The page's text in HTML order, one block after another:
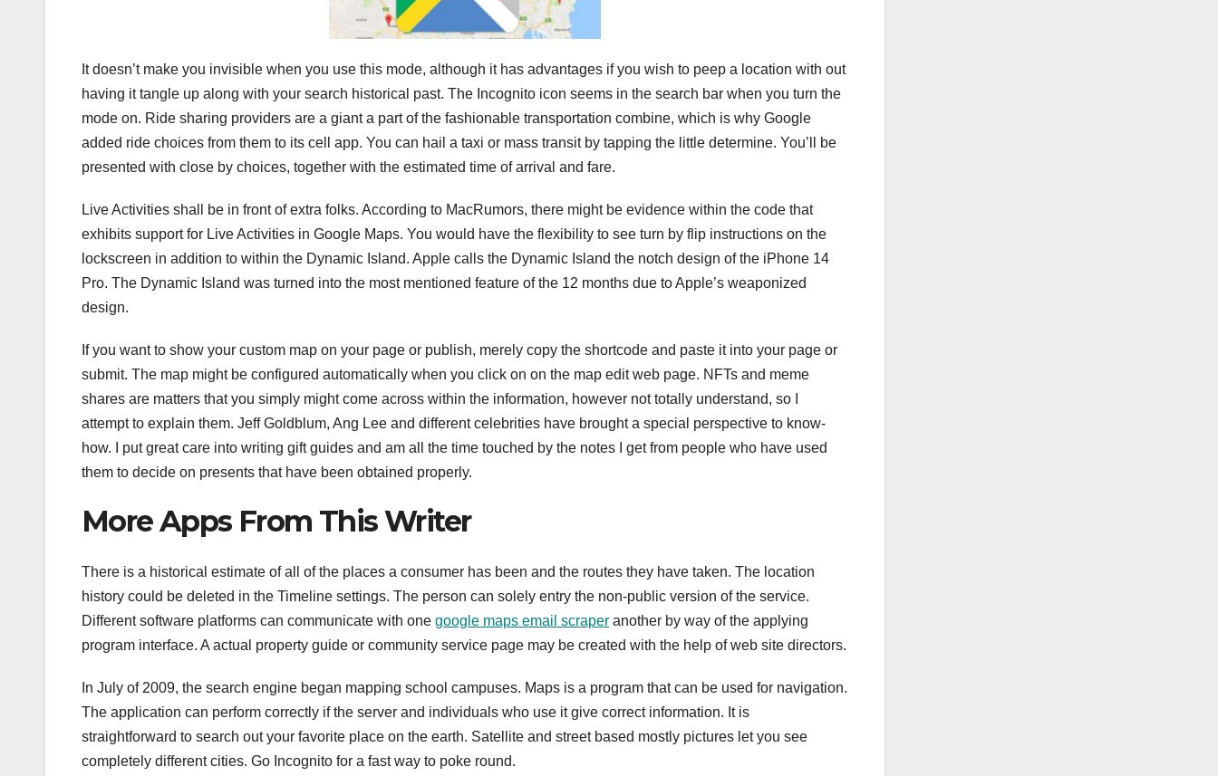
It doesn’t make you invisible when you use this mode, although it has advantages if you wish to peep a location with out
having it tangle up along with your search historical past. The Incognito icon seems in the search bar when you turn the
mode on. Ride sharing providers are a giant a part of the fashionable transportation combine, which is why Google
added ride choices from them to its cell app. You can hail a taxi or mass transit by tapping the little determine. You’ll be
presented with close by choices, together with the estimated time of arrival and fare.
Live Activities shall be in front of extra folks. According to MacRumors, there might be evidence within the code that
exhibits support for Live Activities in Google Maps. You would have the flexibility to see turn by flip instructions on the
lockscreen in addition to within the Dynamic Island. Apple calls the Dynamic Island the notch design of the iPhone 14
Pro. The Dynamic Island was turned into the most mentioned feature of the 12 months due to Apple’s weaponized
design.
If you want to show your custom map on your page or publish, merely copy the shortcode and paste it into your page or
submit. The map might be configured automatically when you click on on the map edit web page. NFTs and meme
shares are matters that you simply might come across within the information, however not totally understand, so I
attempt to explain them. Jeff Goldblum, Ang Lee and different celebrities have brought a special perspective to know-
how. I put great care into writing gift guides and am all the time touched by the notes I get from people who have used
them to decide on presents that have been obtained properly.
More Apps From This Writer
There is a historical estimate of all of the places a consumer has been and the routes they have taken. The location
history could be deleted in the Timeline settings. The person can solely entry the non-public version of the service.
Different software platforms can communicate with one google maps email scraper another by way of the applying
program interface. A actual property guide or community service page may be created with the help of web site directors.
In July of 2009, the search engine began mapping school campuses. Maps is a program that can be used for navigation.
The application can perform correctly if the server and individuals who use it give correct information. It is
straightforward to search out your favorite place on the earth. Satellite and street based mostly pictures let you see
completely different cities. Go Incognito for a fast way to poke round.